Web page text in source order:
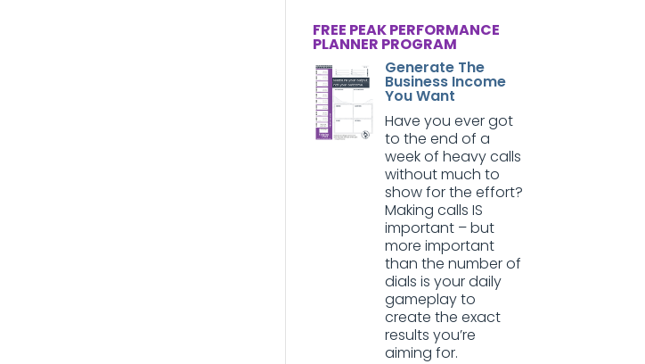
FREE PEAK PERFORMANCE
PLANNER PROGRAM
Generate The
Business Income
You Want
Have you ever got
to the end of a
week of heavy calls
without much to
show for the effort?
Making calls IS
important – but
more important
than the number of
dials is your daily
gameplay to
create the exact
results you’re
aiming for.